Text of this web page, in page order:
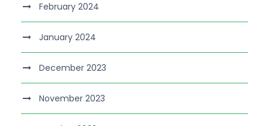
February 2024
January 2024
December 2023
November 2023